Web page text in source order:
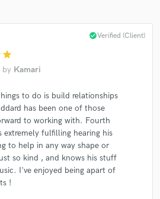
star
by Kamari
check_circleVerified (Client)
to do is build relationships
has been one of those
to working with. Fourth
extremely fulfilling hearing his
to help in any way shape or
so kind , and knows his stuff
I've enjoyed being apart of
!
Amazing Music
on your project through our
is complete.